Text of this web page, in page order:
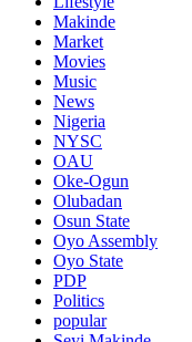
Makinde
Market
Movies
Music
News
Nigeria
NYSC
OAU
Oke-Ogun
Olubadan
Osun State
Oyo Assembly
Oyo State
PDP
Politics
popular